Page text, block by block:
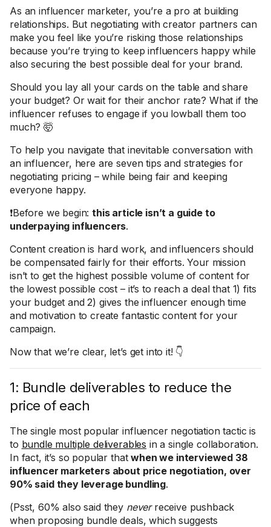
As an influencer marketer, you’re a pro at building
relationships. But negotiating with creator partners can
make you feel like you’re risking those relationships
because you’re trying to keep influencers happy while
also securing the best possible deal for your brand.
Should you lay all your cards on the table and share
your budget? Or wait for their anchor rate? What if the
influencer refuses to engage if you lowball them too
much? 🤯
To help you navigate that inevitable conversation with
an influencer, here are seven tips and strategies for
negotiating pricing – while being fair and keeping
everyone happy.
❗Before we begin:this article isn’t a guide to
underpaying influencers.
Content creation is hard work, and influencers should
be compensated fairly for their efforts. Your mission
isn’t to get the highest possible volume of content for
the lowest possible cost – it’s to reach a deal that 1) fits
your budget and 2) gives the influencer enough time
and motivation to create fantastic content for your
campaign.
Now that we’re clear, let’s get into it! 👇
1: Bundle deliverables to reduce the
price of each
The single most popular influencer negotiation tactic is
to bundle multiple deliverables in a single collaboration.
In fact, it’s so popular thatwhen we interviewed 38
influencer marketers about price negotiation, over
90% said they leverage bundling.
(Psst, 60% also said they neverreceive pushback
when proposing bundle deals, which suggests